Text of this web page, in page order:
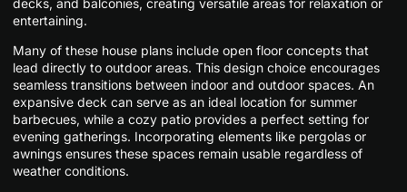
entertaining.
Many of these house plans include open floor concepts that
lead directly to outdoor areas. This design choice encourages
seamless transitions between indoor and outdoor spaces. An
expansive deck can serve as an ideal location for summer
barbecues, while a cozy patio provides a perfect setting for
evening gatherings. Incorporating elements like pergolas or
awnings ensures these spaces remain usable regardless of
weather conditions.